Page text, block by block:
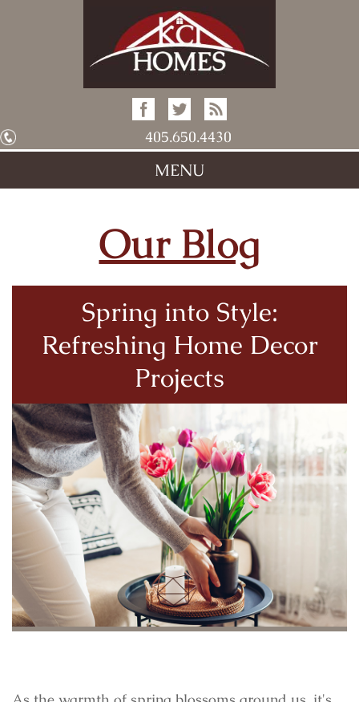
405.650.4430
MENU
Our Blog
Spring into Style:
Refreshing Home Decor
Projects